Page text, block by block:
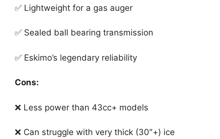
✅ Lightweight for a gas auger
✅ Sealed ball bearing transmission
✅ Eskimo’s legendary reliability
Cons:
❌ Less power than 43cc+ models
❌ Can struggle with very thick (30″+) ice